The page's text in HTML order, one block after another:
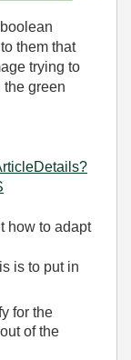
them that
trying to
the green
how to adapt
is to put in
for the
of the